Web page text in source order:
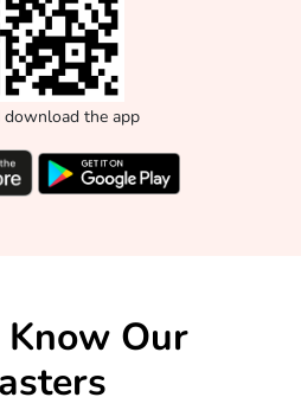
download the app
Know Our